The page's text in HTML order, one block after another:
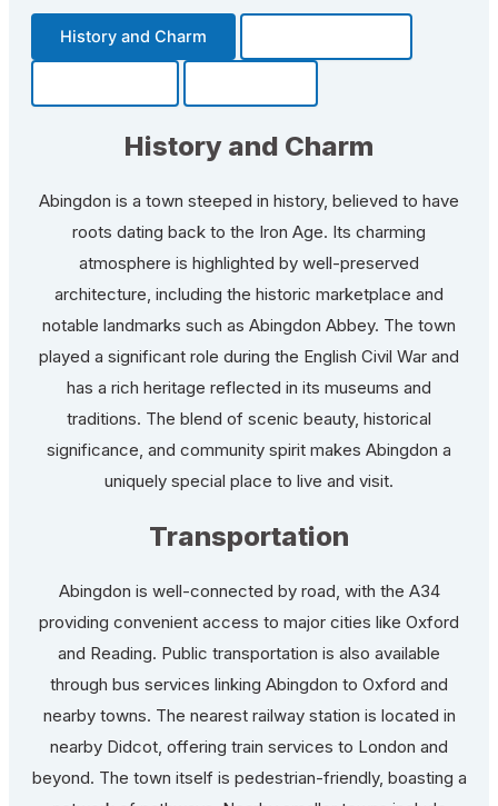
History and Charm
History and Charm
Abingdon is a town steeped in history, believed to have
roots dating back to the Iron Age. Its charming
atmosphere is highlighted by well-preserved
architecture, including the historic marketplace and
notable landmarks such as Abingdon Abbey. The town
played a significant role during the English Civil War and
has a rich heritage reflected in its museums and
traditions. The blend of scenic beauty, historical
significance, and community spirit makes Abingdon a
uniquely special place to live and visit.
Transportation
Abingdon is well-connected by road, with the A34
providing convenient access to major cities like Oxford
and Reading. Public transportation is also available
through bus services linking Abingdon to Oxford and
nearby towns. The nearest railway station is located in
nearby Didcot, offering train services to London and
beyond. The town itself is pedestrian-friendly, boasting a